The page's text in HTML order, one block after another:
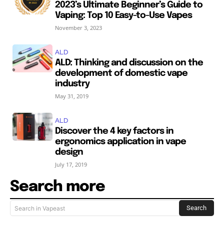
2023’s Ultimate Beginner’s Guide to
Vaping: Top 10 Easy-to-Use Vapes
November 3, 2023
ALD
ALD: Thinking and discussion on the
development of domestic vape
industry
May 31, 2019
ALD
Discover the 4 key factors in
ergonomics application in vape
design
July 17, 2019
Search more
Search in Vapeast Search